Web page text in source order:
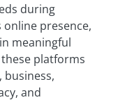
during
online presence,
meaningful
platforms
business,
and